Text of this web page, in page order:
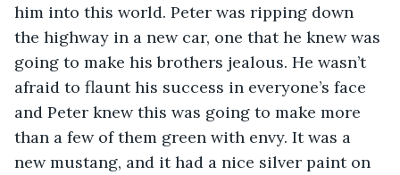
him into this world. Peter was ripping down
the highway in a new car, one that he knew was
going to make his brothers jealous. He wasn’t
afraid to flaunt his success in everyone’s face
and Peter knew this was going to make more
than a few of them green with envy. It was a
new mustang, and it had a nice silver paint on